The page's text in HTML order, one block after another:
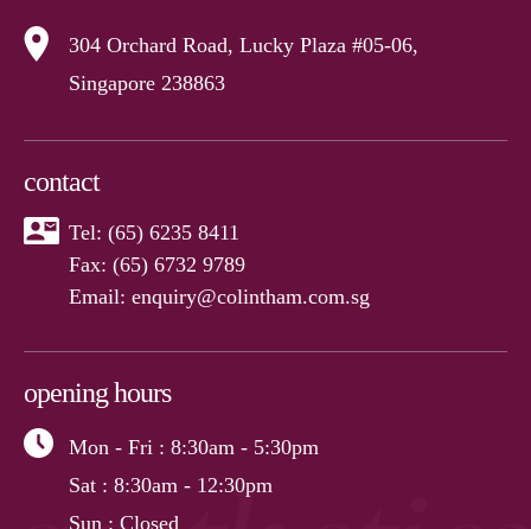
304 Orchard Road, Lucky Plaza #05-06,
Singapore 238863
contact
Tel: (65) 6235 8411
Fax: (65) 6732 9789
Email: enquiry@colintham.com.sg
opening hours
Mon - Fri : 8:30am - 5:30pm
Sat : 8:30am - 12:30pm
Sun : Closed